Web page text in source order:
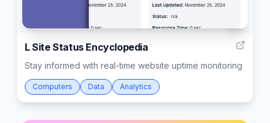
L Site Status Encyclopedia
Stay informed with real-time website uptime monitoring
Computers Data Analytics